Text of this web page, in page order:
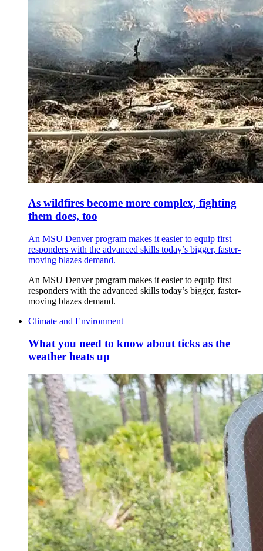
As wildfires become more complex, fighting
them does, too
An MSU Denver program makes it easier to equip first
responders with the advanced skills today’s bigger, faster-
moving blazes demand.
An MSU Denver program makes it easier to equip first
responders with the advanced skills today’s bigger, faster-
moving blazes demand.
Climate and Environment
What you need to know about ticks as the
weather heats up